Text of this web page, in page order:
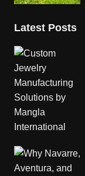
Latest Posts